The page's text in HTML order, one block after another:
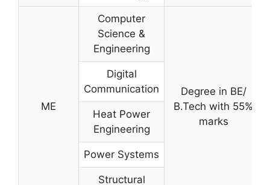
ME
Computer
Science &
Engineering
Degree in BE/
B.Tech with 55%
marks
Digital
Communication
Heat Power
Engineering
Power Systems
Structural